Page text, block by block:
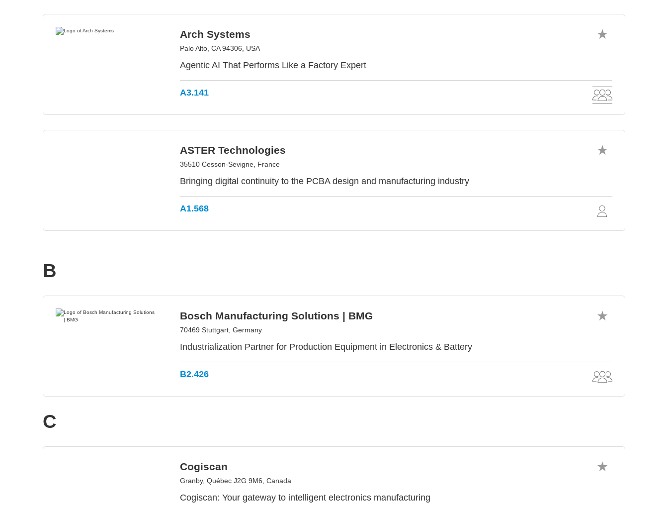
Arch Systems
Palo Alto, CA 94306, USA
Agentic AI That Performs Like a Factory Expert
A3.141
ASTER Technologies
35510 Cesson-Sevigne, France
Bringing digital continuity to the PCBA design and manufacturing industry
A1.568
B
Bosch Manufacturing Solutions | BMG
70469 Stuttgart, Germany
Industrialization Partner for Production Equipment in Electronics & Battery
B2.426
C
Cogiscan
Granby, Québec J2G 9M6, Canada
Cogiscan: Your gateway to intelligent electronics manufacturing